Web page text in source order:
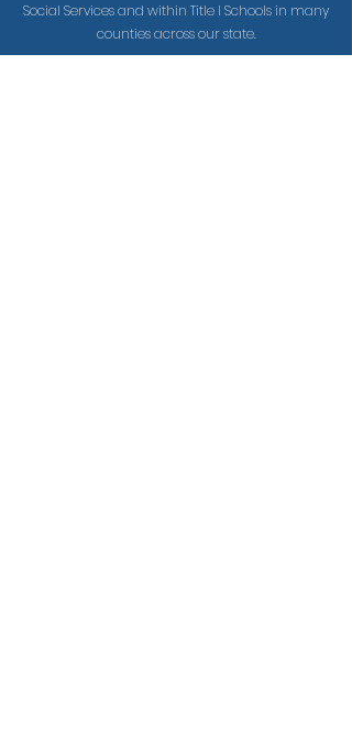
Social Servicesand within Title I Schools in many
counties across our state.